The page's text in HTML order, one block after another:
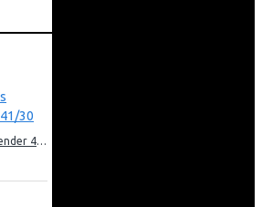
Philips 3000 Series Blender 450w: HR2041/30